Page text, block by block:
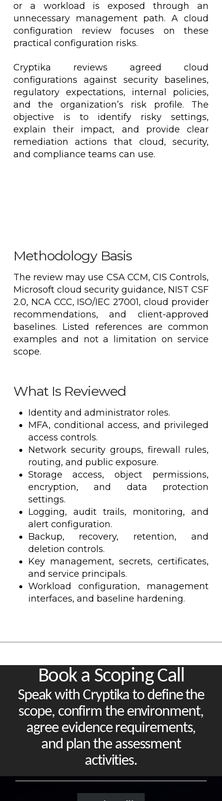
or a workload is exposed through an
unnecessary management path. A cloud
configuration review focuses on these
practical configuration risks.
Cryptika reviews agreed cloud
configurations against security baselines,
regulatory expectations, internal policies,
and the organization’s risk profile. The
objective is to identify risky settings,
explain their impact, and provide clear
remediation actions that cloud, security,
and compliance teams can use.
Methodology Basis
The review may use CSA CCM, CIS Controls,
Microsoft cloud security guidance, NIST CSF
2.0, NCA CCC, ISO/IEC 27001, cloud provider
recommendations, and client-approved
baselines. Listed references are common
examples and not a limitation on service
scope.
What Is Reviewed
Identity and administrator roles.
MFA, conditional access, and privileged
access controls.
Network security groups, firewall rules,
routing, and public exposure.
Storage access, object permissions,
encryption, and data protection
settings.
Logging, audit trails, monitoring, and
alert configuration.
Backup, recovery, retention, and
deletion controls.
Key management, secrets, certificates,
and service principals.
Workload configuration, management
interfaces, and baseline hardening.
Book a Scoping Call
Speak with Cryptika to define the
scope, confirm the environment,
agree evidence requirements,
and plan the assessment
activities.